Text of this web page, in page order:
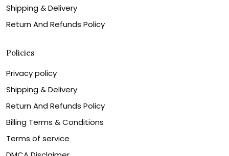
Shipping & Delivery
Return And Refunds Policy
Policies
Privacy policy
Shipping & Delivery
Return And Refunds Policy
Billing Terms & Conditions
Terms of service